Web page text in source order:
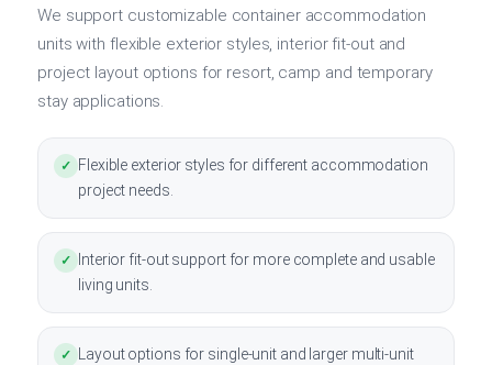
We support customizable container accommodation
units with flexible exterior styles, interior fit-out and
project layout options for resort, camp and temporary
stay applications.
✓
Flexible exterior styles for different accommodation
project needs.
✓
Interior fit-out support for more complete and usable
living units.
✓
Layout options for single-unit and larger multi-unit